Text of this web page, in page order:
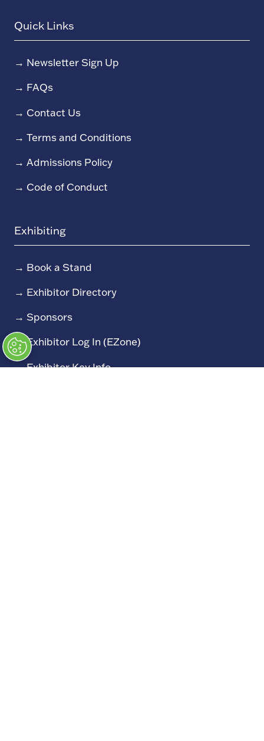
Quick Links
→ Newsletter Sign Up
→ FAQs
→ Contact Us
→ Terms and Conditions
→ Admissions Policy
→ Code of Conduct
Exhibiting
→ Book a Stand
→ Exhibitor Directory
→ Sponsors
→Exhibitor Log In (EZone)
→Exhibitor Key Info